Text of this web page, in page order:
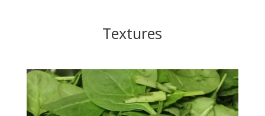
Textures